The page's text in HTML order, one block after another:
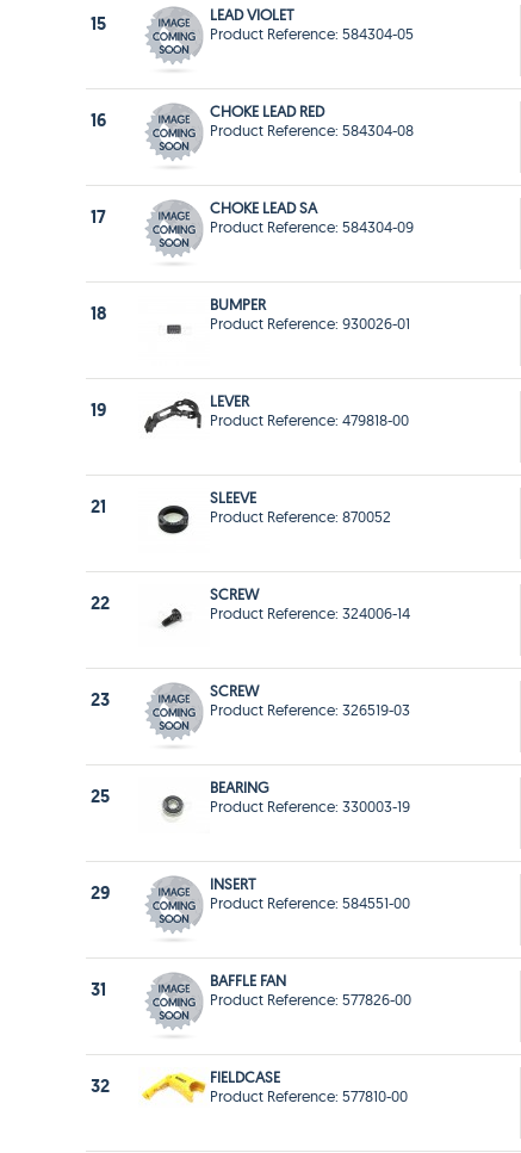
15
LEAD VIOLET
Product Reference: 584304-05
16
CHOKE LEAD RED
Product Reference: 584304-08
17
CHOKE LEAD SA
Product Reference: 584304-09
18
BUMPER
Product Reference: 930026-01
19
LEVER
Product Reference: 479818-00
21
SLEEVE
Product Reference: 870052
22
SCREW
Product Reference: 324006-14
23
SCREW
Product Reference: 326519-03
25
BEARING
Product Reference: 330003-19
29
INSERT
Product Reference: 584551-00
31
BAFFLE FAN
Product Reference: 577826-00
32
FIELDCASE
Product Reference: 577810-00